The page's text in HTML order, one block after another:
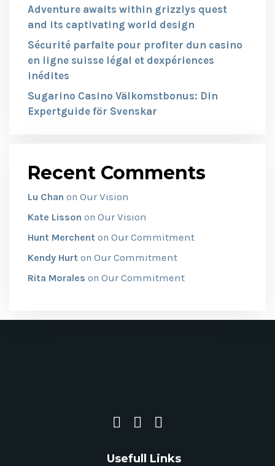
Adventure awaits within grizzlys quest
and its captivating world design
Sécurité parfaite pour profiter dun casino
en ligne suisse légal et dexpériences
inédites
Sugarino Casino Välkomstbonus: Din
Expertguide för Svenskar
Recent Comments
Lu Chan on Our Vision
Kate Lisson on Our Vision
Hunt Merchent on Our Commitment
Kendy Hurt on Our Commitment
Rita Morales on Our Commitment
Usefull Links